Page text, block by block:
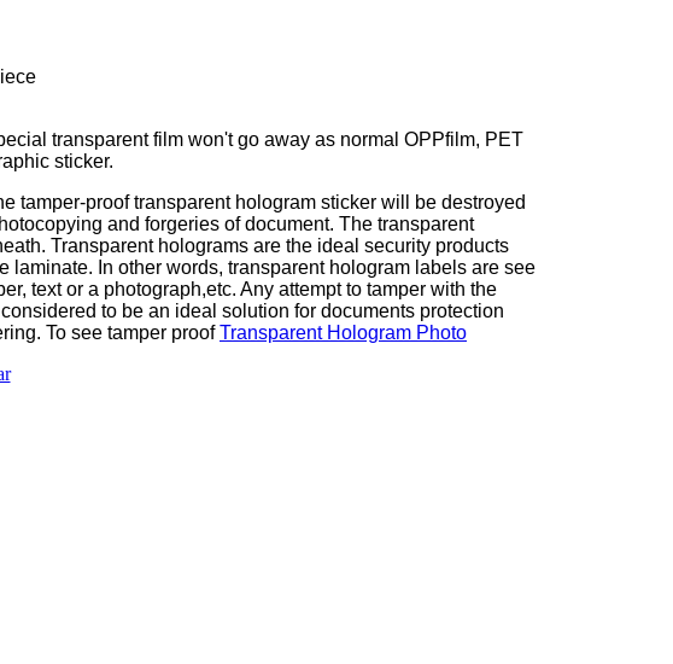
transparent film won't go away as normal OPPfilm, PET
sticker.
tamper-proof transparent hologram sticker will be destroyed
and forgeries of document. The transparent
Transparent holograms are the ideal security products
In other words, transparent hologram labels are see
text or a photograph,etc. Any attempt to tamper with the
to be an ideal solution for documents protection
To see tamper proofTransparent Hologram Photo